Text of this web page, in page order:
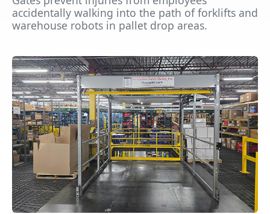
accidentally walking into the path of forklifts and
warehouse robots in pallet drop areas.